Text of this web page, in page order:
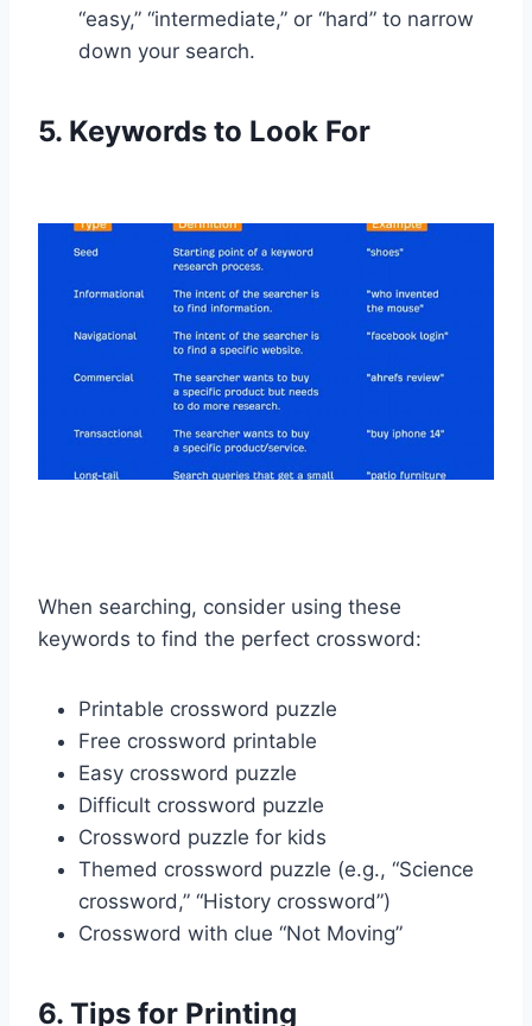
“easy,” “intermediate,” or “hard” to narrow
down your search.
5. Keywords to Look For
When searching, consider using these
keywords to find the perfect crossword:
Printable crossword puzzle
Free crossword printable
Easy crossword puzzle
Difficult crossword puzzle
Crossword puzzle for kids
Themed crossword puzzle (e.g., “Science
crossword,” “History crossword”)
Crossword with clue “Not Moving”
6. Tips for Printing